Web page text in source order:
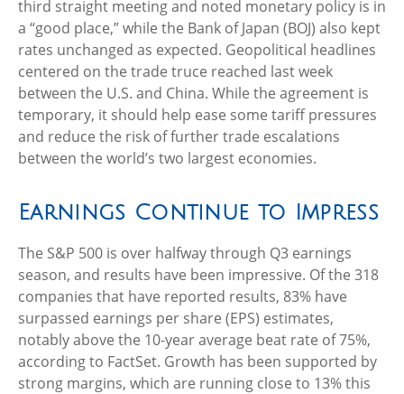
third straight meeting and noted monetary policy is in
a “good place,” while the Bank of Japan (BOJ) also kept
rates unchanged as expected. Geopolitical headlines
centered on the trade truce reached last week
between the U.S. and China. While the agreement is
temporary, it should help ease some tariff pressures
and reduce the risk of further trade escalations
between the world’s two largest economies.
Earnings Continue to Impress
The S&P 500 is over halfway through Q3 earnings
season, and results have been impressive. Of the 318
companies that have reported results, 83% have
surpassed earnings per share (EPS) estimates,
notably above the 10-year average beat rate of 75%,
according to FactSet. Growth has been supported by
strong margins, which are running close to 13% this